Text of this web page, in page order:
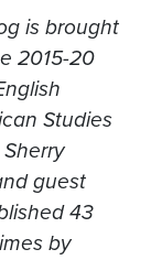
is brought
2015-20
Studies
guest
43
by